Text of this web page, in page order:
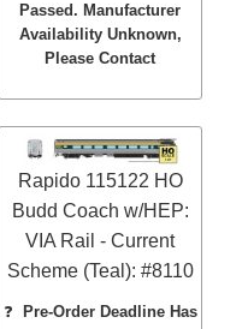
Passed. Manufacturer
Availability Unknown,
Please Contact
Rapido 115122 HO
Budd Coach w/HEP:
VIA Rail - Current
Scheme (Teal): #8110
❓
Pre-Order Deadline Has